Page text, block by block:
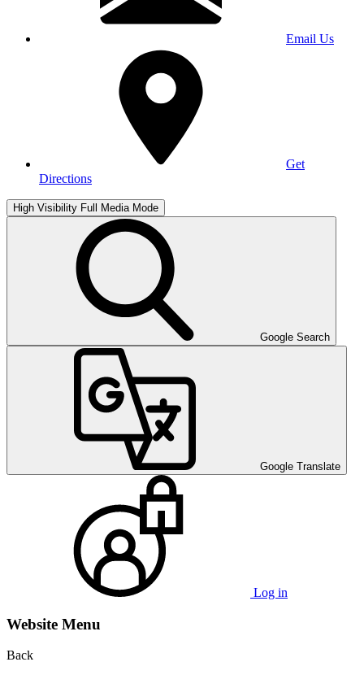
Email Us
Get
Directions
High Visibility Full Media Mode
Google Search
Google Translate
Log in
Website Menu
Back